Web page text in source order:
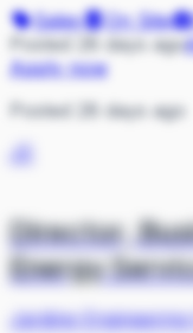
Sales
On Site
Posted 28 days ago
Apply now
Posted 28 days ago
JE
Director,
Energy
Jardine